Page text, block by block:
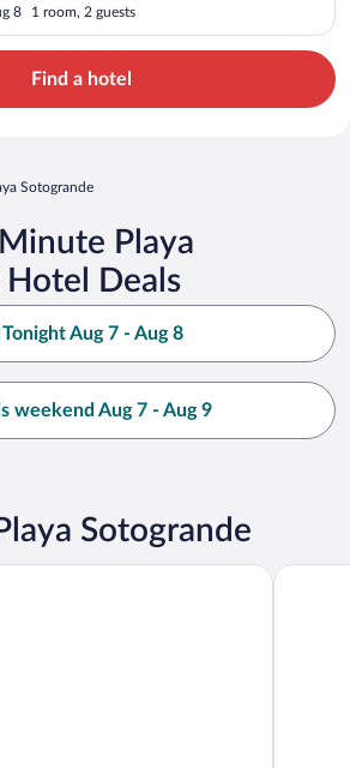
8 1 room, 2 guests
Find a hotel
Sotogrande
Playa
Deals
Tonight Aug 7 - Aug 8
weekend Aug 7 - Aug 9
Sotogrande
of Meliá Collection Hotel